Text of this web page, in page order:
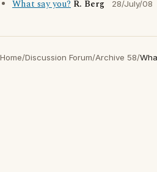
What say you? R. Berg 28/July/08
Home/Discussion Forum/Archive 58/